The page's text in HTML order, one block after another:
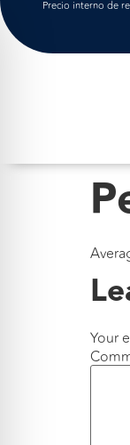
Precio interno de
Your